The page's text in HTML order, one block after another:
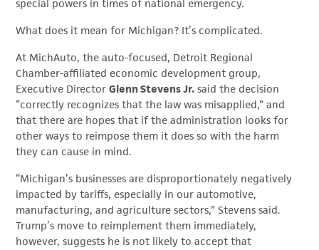
special powers in times of national emergency.
What does it mean for Michigan? It’s complicated.
At MichAuto, the auto-focused, Detroit Regional
Chamber-affiliated economic development group,
Executive DirectorGlenn Stevens Jr. said the decision
“correctly recognizes that the law was misapplied,” and
that there are hopes that if the administration looks for
other ways to reimpose them it does so with the harm
they can cause in mind.
“Michigan’s businesses are disproportionately negatively
impacted by tariffs, especially in our automotive,
manufacturing, and agriculture sectors,” Stevens said.
Trump’s move to reimplement them immediately,
however, suggests he is not likely to accept that